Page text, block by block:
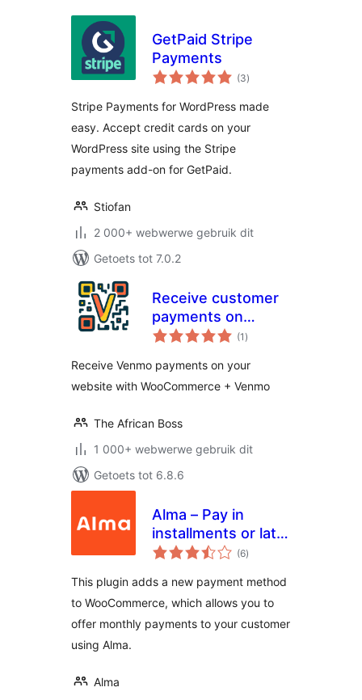
GetPaid Stripe
Payments
(3total
ratings
)
Stripe Payments for WordPress made
easy. Accept credit cards on your
WordPress site using the Stripe
payments add-on for GetPaid.
Stiofan
2 000+ webwerwe gebruik dit
Getoets tot 7.0.2
Receive customer
payments on
Woocommerce
(1 total
ratings
)
Receive Venmo payments on your
website with WooCommerce + Venmo
The African Boss
1 000+ webwerwe gebruik dit
Getoets tot 6.8.6
Alma – Pay in
installments or later
for WooCommerce
(6total
ratings
)
This plugin adds a new payment method
to WooCommerce, which allows you to
offer monthly payments to your customer
using Alma.
Alma